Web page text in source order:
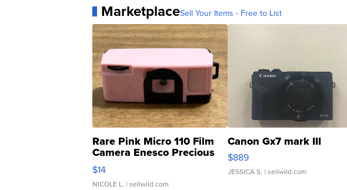
MarketplaceSell Your Items - Free to List
Rare Pink Micro 110 Film
Camera Enesco Precious
Moments TD4
$14
NICOLE L. | sellwild.com
Canon Gx7 mark III
$889
JESSICA S. | sellwild.com